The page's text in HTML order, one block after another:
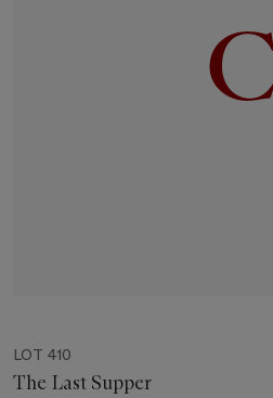
LOT 410
The Last Supper